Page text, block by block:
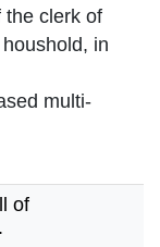
the clerk of
in
multi-
of